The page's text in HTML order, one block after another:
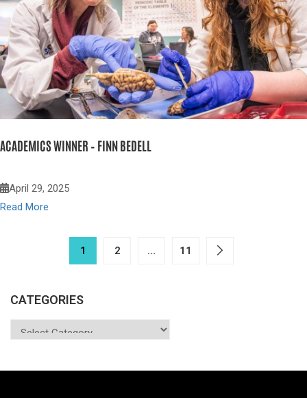
ACADEMICS WINNER – FINN BEDELL
April 29, 2025
Read More
1 2 … 11
CATEGORIES